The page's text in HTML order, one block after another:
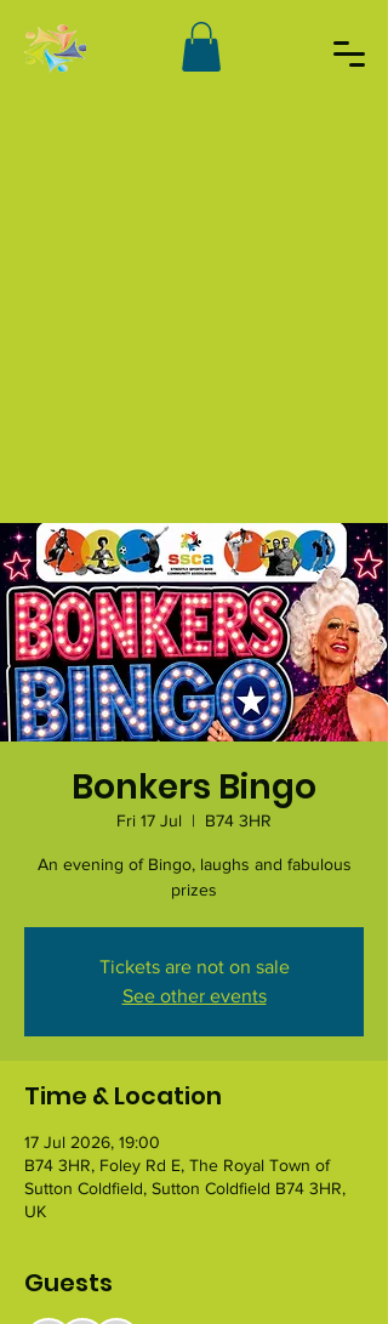
Bonkers Bingo
Fri 17 Jul
  |
B74 3HR
An evening of Bingo, laughs and fabulous
prizes
Tickets are not on sale
See other events
Time & Location
17 Jul 2026, 19:00
B74 3HR, Foley Rd E, The Royal Town of
Sutton Coldfield, Sutton Coldfield B74 3HR,
UK
Guests